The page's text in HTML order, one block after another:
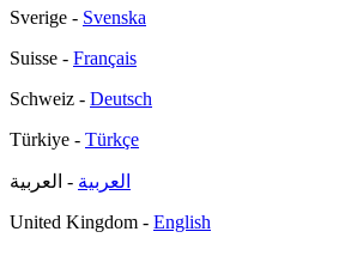
Sverige - Svenska
Suisse - Français
Schweiz - Deutsch
Türkiye - Türkçe
العربية - العربية
United Kingdom - English